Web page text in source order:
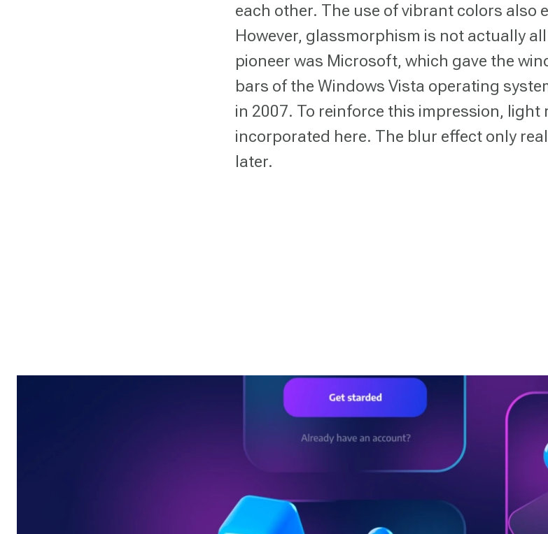
each other. The use of vibrant colors also
However, glassmorphism is not actually
pioneer was Microsoft, which gave the
bars of the Windows Vista operating
in 2007. To reinforce this impression, light
incorporated here. The blur effect only
later.